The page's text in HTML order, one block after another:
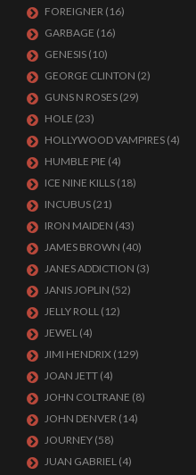
FOREIGNER (16)
GARBAGE (16)
GENESIS (10)
GEORGE CLINTON (2)
GUNS N ROSES (29)
HOLE (23)
HOLLYWOOD VAMPIRES (4)
HUMBLE PIE (4)
ICE NINE KILLS (18)
INCUBUS (21)
IRON MAIDEN (43)
JAMES BROWN (40)
JANES ADDICTION (3)
JANIS JOPLIN (52)
JELLY ROLL (12)
JEWEL (4)
JIMI HENDRIX (129)
JOAN JETT (4)
JOHN COLTRANE (8)
JOHN DENVER (14)
JOURNEY (58)
JUAN GABRIEL (4)